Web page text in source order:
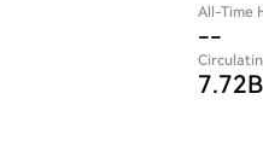
All-Time
--
7.72B